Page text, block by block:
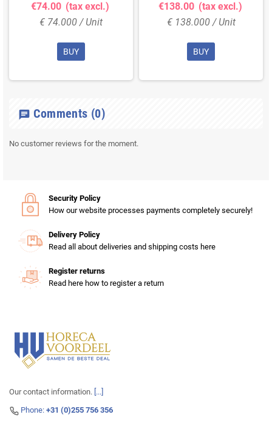
€74.00 (tax excl.)
€ 74.000 / Unit
BUY
€138.00 (tax excl.)
€ 138.000 / Unit
BUY
chat Comments (0)
No customer reviews for the moment.
Security Policy
How our website processes payments completely securely!
Delivery Policy
Read all about deliveries and shipping costs here
Register returns
Read here how to register a return
Our contact information. [...]
Phone: +31 (0)255 756 356